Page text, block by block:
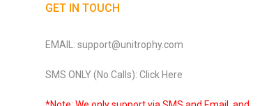
GET IN TOUCH
EMAIL: support@unitrophy.com
SMS ONLY (No Calls): Click Here